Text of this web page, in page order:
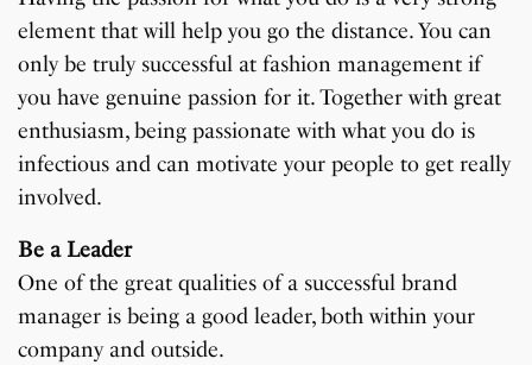
element that will help you go the distance. You can
only be truly successful at fashion management if
you have genuine passion for it. Together with great
enthusiasm, being passionate with what you do is
infectious and can motivate your people to get really
involved.
Be a Leader
One of the great qualities of a successful brand
manager is being a good leader, both within your
company and outside.